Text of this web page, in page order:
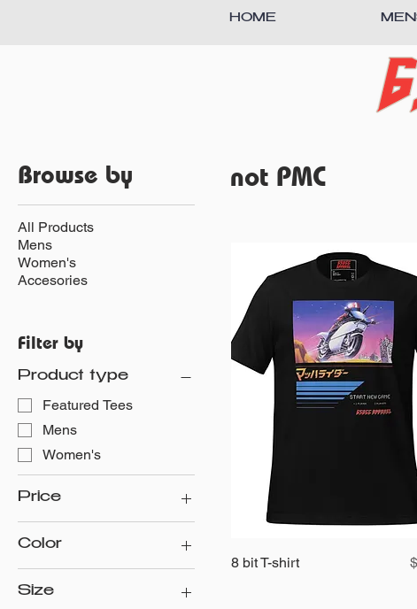
HOME
Browse by
All Products
Mens
Women's
Accesories
Filter by
Product type
Featured Tees
Mens
Women's
Price
$25 $30
Color
Athletic Heather
Black
Size
not PMC
8 bit T-shirt